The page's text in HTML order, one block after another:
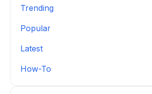
Trending
Popular
Latest
How-To